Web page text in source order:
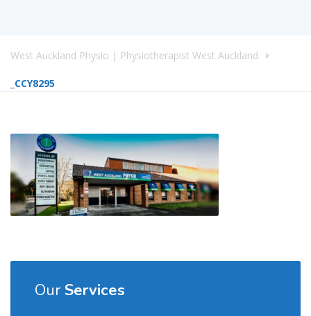
West Auckland Physio | Physiotherapist West Auckland
_CCY8295
Our Services